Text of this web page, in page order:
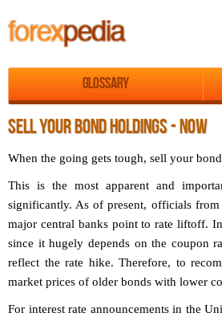
Glossary
SELL YOUR BOND HOLDINGS - NOW
When the going gets tough, sell your
This is the most apparent and
significantly. As of present, officials from
major central banks point to rate liftoff.
since it hugely depends on the coupon
reflect the rate hike. Therefore, to
market prices of older bonds with lower
For interest rate announcements in the